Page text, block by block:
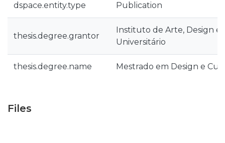
dspace.entity.type Publication
thesis.degree.grantor
Instituto de Arte, Design e
Universitário
thesis.degree.name Mestrado em Design e
Files